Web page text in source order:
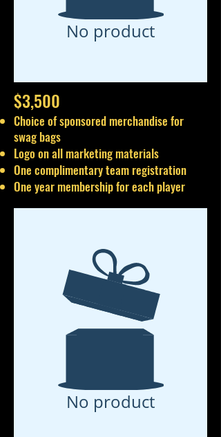
No product
$3,500
Choice of sponsored merchandise for
swag bags
Logo on all marketing materials
One complimentary team registration
One year membership for each player
No product